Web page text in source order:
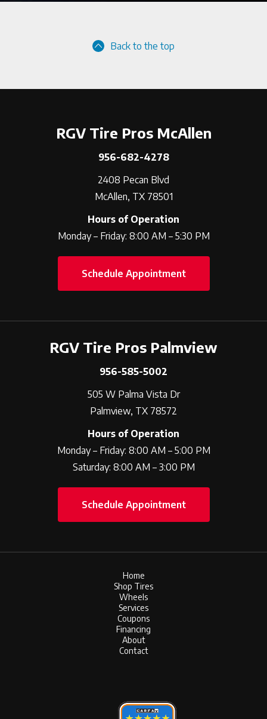
Back to the top
RGV Tire Pros McAllen
956-682-4278
2408 Pecan Blvd
McAllen, TX 78501
Hours of Operation
Monday – Friday: 8:00 AM – 5:30 PM
Schedule Appointment
RGV Tire Pros Palmview
956-585-5002
505 W Palma Vista Dr
Palmview, TX 78572
Hours of Operation
Monday – Friday: 8:00 AM – 5:00 PM
Saturday: 8:00 AM – 3:00 PM
Schedule Appointment
Home
Shop Tires
Wheels
Services
Coupons
Financing
About
Contact